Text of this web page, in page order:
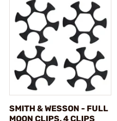
SMITH & WESSON - FULL
MOON CLIPS, 4 CLIPS